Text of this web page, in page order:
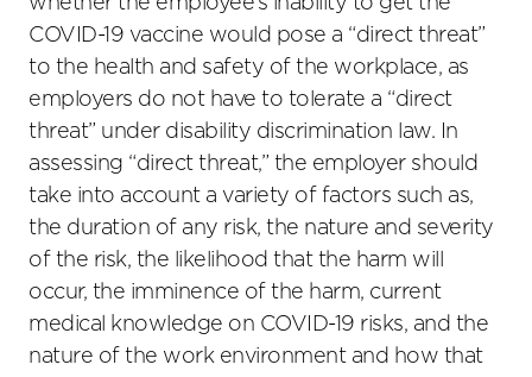
COVID-19 vaccine would pose a “direct threat”
to the health and safety of the workplace, as
employers do not have to tolerate a “direct
threat” under disability discrimination law. In
assessing “direct threat,” the employer should
take into account a variety of factors such as,
the duration of any risk, the nature and severity
of the risk, the likelihood that the harm will
occur, the imminence of the harm, current
medical knowledge on COVID-19 risks, and the
nature of the work environment and how that